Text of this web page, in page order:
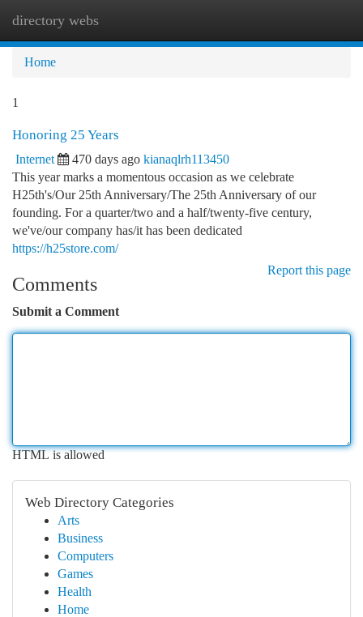
directory webs
Home
1
Honoring 25 Years
Internet 470 days ago kianaqlrh113450
This year marks a momentous occasion as we celebrate
H25th's/Our 25th Anniversary/The 25th Anniversary of our
founding. For a quarter/two and a half/twenty-five century,
we've/our company has/it has been dedicated
https://h25store.com/
Report this page
Comments
Submit a Comment
HTML is allowed
Web Directory Categories
Arts
Business
Computers
Games
Health
Home